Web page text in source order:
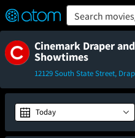
Verified User Reviews
👍
❤️ Snap
OFF
ON Search
Cinemark Draper
Showtimes
12129 South State Street,
Today